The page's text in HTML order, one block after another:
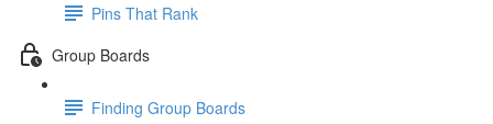
Pins That Rank
Group Boards
Finding Group Boards